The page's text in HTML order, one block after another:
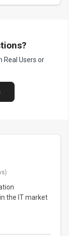
Real Users or
the IT market